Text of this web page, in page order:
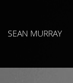
SEAN MURRAY